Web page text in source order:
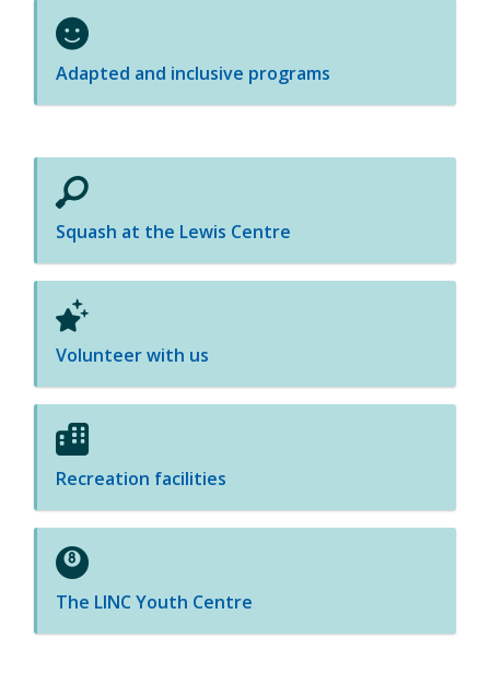
Adapted and inclusive programs
Squash at the Lewis Centre
Volunteer with us
Recreation facilities
The LINC Youth Centre